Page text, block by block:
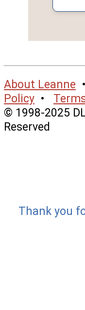
About Leanne
Policy •
© 1998-2025
Reserved
Thank you